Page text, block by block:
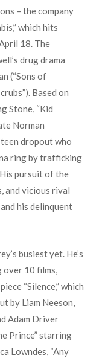
– the company
which hits
18. The
drug drama
(“Sons of
Based on
Stone, “Kid
Norman
dropout who
ring by trafficking
pursuit of the
and vicious rival
his delinquent
busiest yet. He’s
10 films,
“Silence,” which
by Liam Neeson,
Adam Driver
Prince” starring
Lowndes, “Any